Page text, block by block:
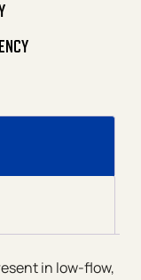
in low-flow,